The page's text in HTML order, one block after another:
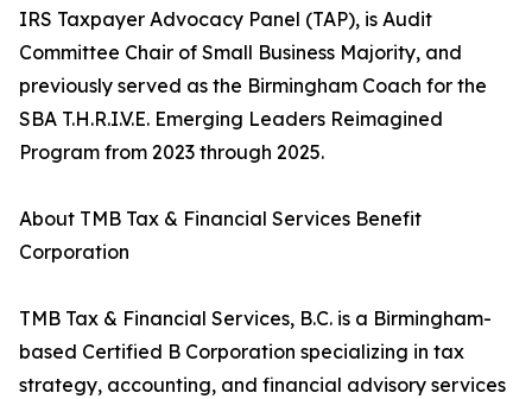
IRS Taxpayer Advocacy Panel (TAP), is Audit
Committee Chair of Small Business Majority, and
previously served as the Birmingham Coach for the
SBA T.H.R.I.V.E. Emerging Leaders Reimagined
Program from 2023 through 2025.
About TMB Tax & Financial Services Benefit
Corporation
TMB Tax & Financial Services, B.C. is a Birmingham-
based Certified B Corporation specializing in tax
strategy, accounting, and financial advisory services